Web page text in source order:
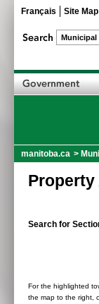
Français Site Map
manitoba.ca >
Search for
For the highlighted
the map to the right,